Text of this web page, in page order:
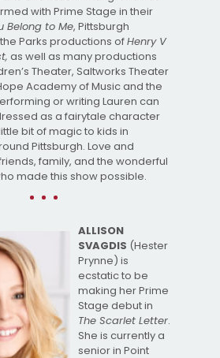
with Prime Stage in their
Belong to Me, Pittsburgh
Parks productions ofHenry V
as well as many productions
Theater, Saltworks Theater
Academy of Music and the
or writing Lauren can
as a fairytale character
bit of magic to kids in
Pittsburgh. Love and
family, and the wonderful
made this show possible.
ALLISON
SVAGDIS (Hester
Prynne) is
ecstatic to be
making her Prime
Stage debut in
The Scarlet Letter.
She is currently a
senior in Point